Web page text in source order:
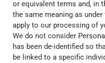
or equivalent terms and, in
the same meaning as
apply to our processing of
We do not consider
has been de-identified so
be linked to a specific